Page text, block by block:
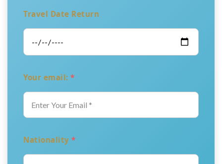
Travel Date Return
Your email: *
Nationality *